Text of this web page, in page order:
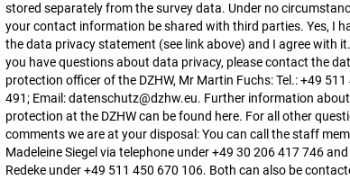
stored separately from the survey data. Under no
your contact information be shared with third parties. Yes, I
the data privacy statement (see link above) and I agree with
you have questions about data privacy, please contact the
protection officer of the DZHW, Mr Martin Fuchs: Tel.: +49 511
491; Email: datenschutz@dzhw.eu. Further information
protection at the DZHW can be found here. For all other
comments we are at your disposal: You can call the staff
Madeleine Siegel via telephone under +49 30 206 417 746
Redeke under +49 511 450 670 106. Both can also be